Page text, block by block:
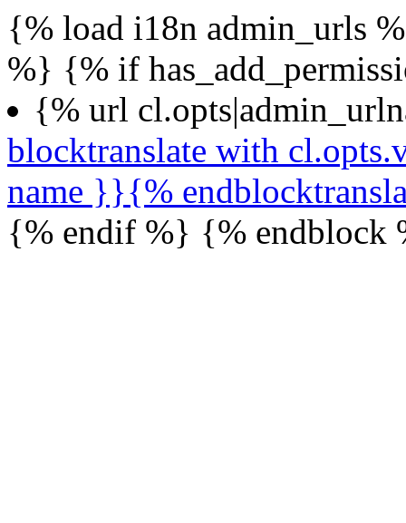
{% load i18n admin_urls
%} {% if
{% url
blocktranslate with
name }}{%
{% endif %} {% endblock